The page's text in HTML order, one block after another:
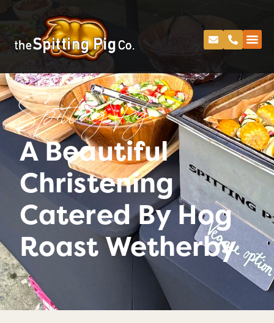
Spitting Pig
A Beautiful
Christening
Catered By Hog
Roast Wetherby